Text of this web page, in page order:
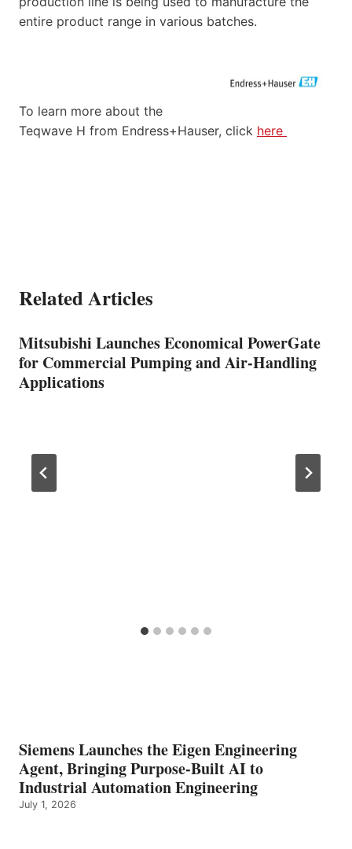
entire product range in various batches.
To learn more about the
Teqwave H from Endress+Hauser, click here
Related Articles
Mitsubishi Launches Economical PowerGate
for Commercial Pumping and Air-Handling
Applications
Siemens Launches the Eigen Engineering
Agent, Bringing Purpose-Built AI to
Industrial Automation Engineering
July 1, 2026